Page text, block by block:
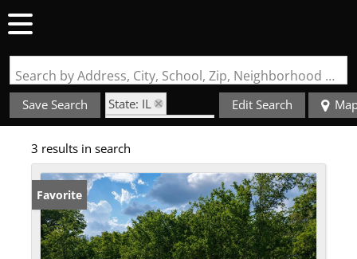
Search by Address, City, School, Zip, Neighborhood or #MLS
Save Search
State: IL
Zip Code: 62907
Edit Search
3 results in search
Favorite